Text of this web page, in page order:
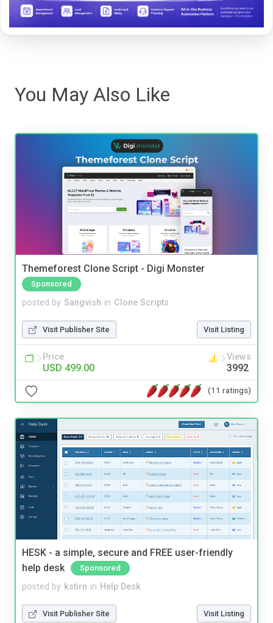
You May Also Like
Themeforest Clone Script - Digi Monster
Sponsored
posted by Sangvish in Clone Scripts
Visit Publisher Site Visit Listing
Price
USD 499.00
Views
3992
(11 ratings)
HESK - a simple, secure and FREE user-friendly
help desk
Sponsored
posted by kstirn in Help Desk
Visit Publisher Site Visit Listing